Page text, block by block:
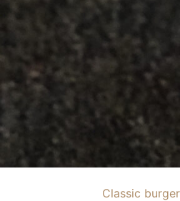
Classic burger